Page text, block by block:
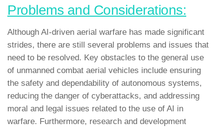
Problems and Considerations:
Although AI-driven aerial warfare has made significant
strides, there are still several problems and issues that
need to be resolved. Key obstacles to the general use
of unmanned combat aerial vehicles include ensuring
the safety and dependability of autonomous systems,
reducing the danger of cyberattacks, and addressing
moral and legal issues related to the use of AI in
warfare. Furthermore, research and development